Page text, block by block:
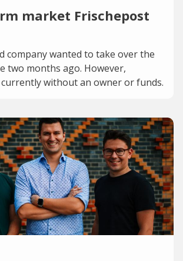
market Frischepost
company wanted to take over the
two months ago. However,
currently without an owner or funds.